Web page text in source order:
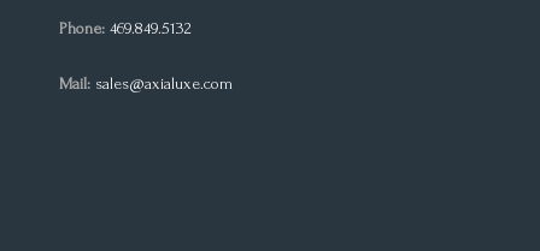
Phone: 469.849.5132
Mail: sales@axialuxe.com